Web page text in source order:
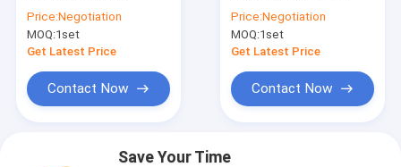
Fourdrinier Copy
Paper Production
Line
Price:Negotiation
MOQ:1set
Get Latest Price
Contact Now
Production Line
Price:Negotiation
MOQ:1set
Get Latest Price
Contact Now
Save Your Time